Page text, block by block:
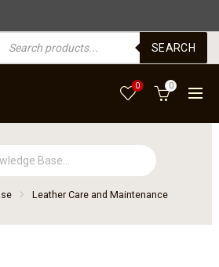
SEARCH
SEARCH
0 0
Leather Care and Maintenance